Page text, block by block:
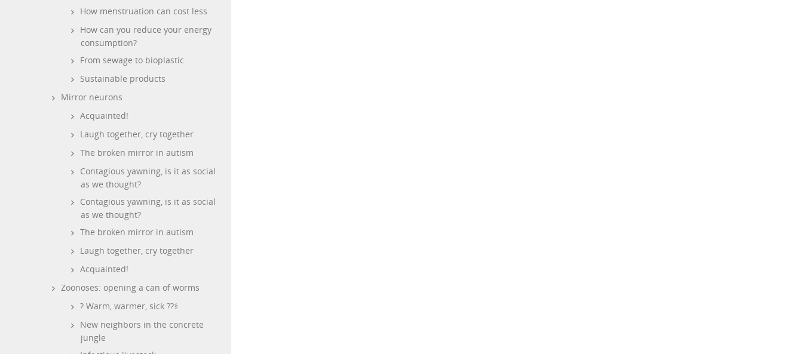
How menstruation can cost less
How can you reduce your energy
consumption?
From sewage to bioplastic
Sustainable products
Mirror neurons
Acquainted!
Laugh together, cry together
The broken mirror in autism
Contagious yawning, is it as social
as we thought?
Contagious yawning, is it as social
as we thought?
The broken mirror in autism
Laugh together, cry together
Acquainted!
Zoonoses: opening a can of worms
? Warm, warmer, sick ??‍⚕️
New neighbors in the concrete
jungle